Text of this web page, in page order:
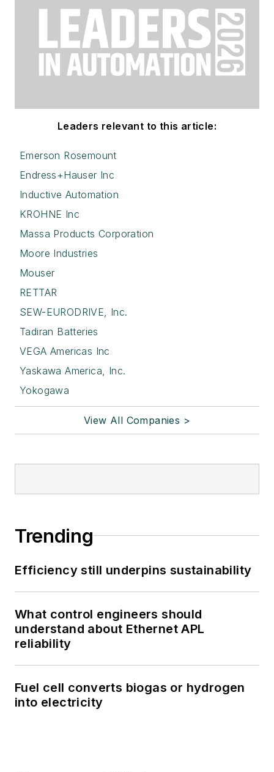
Leaders relevant to this article:
Emerson Rosemount
Endress+Hauser Inc
Inductive Automation
KROHNE Inc
Massa Products Corporation
Moore Industries
Mouser
RETTAR
SEW-EURODRIVE, Inc.
Tadiran Batteries
VEGA Americas Inc
Yaskawa America, Inc.
Yokogawa
View All Companies >
Trending
Efficiency still underpins sustainability
What control engineers should
understand about Ethernet APL
reliability
Fuel cell converts biogas or hydrogen
into electricity